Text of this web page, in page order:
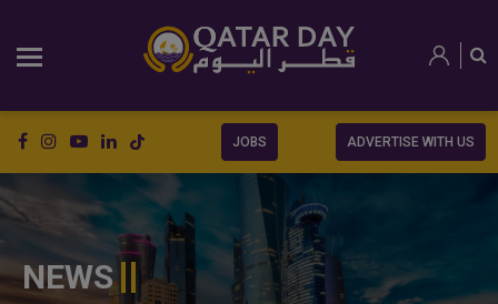
JOBS ADVERTISE WITH US
NEWS